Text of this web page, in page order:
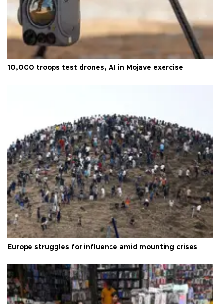
10,000 troops test drones, AI in Mojave exercise
Europe struggles for influence amid mounting crises